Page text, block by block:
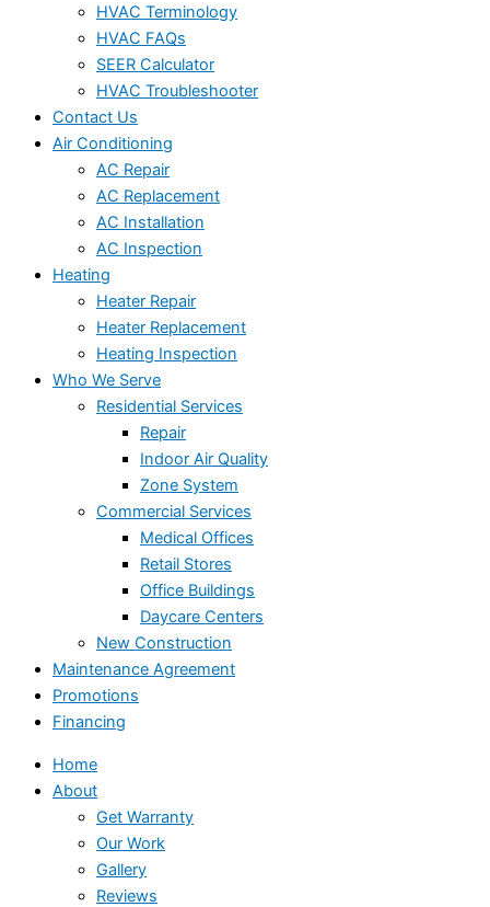
HVAC Terminology
HVAC FAQs
SEER Calculator
HVAC Troubleshooter
Contact Us
Air Conditioning
AC Repair
AC Replacement
AC Installation
AC Inspection
Heating
Heater Repair
Heater Replacement
Heating Inspection
Who We Serve
Residential Services
Repair
Indoor Air Quality
Zone System
Commercial Services
Medical Offices
Retail Stores
Office Buildings
Daycare Centers
New Construction
Maintenance Agreement
Promotions
Financing
Home
About
Get Warranty
Our Work
Gallery
Reviews